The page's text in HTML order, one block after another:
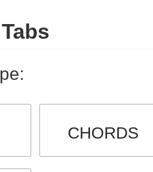
CHORDS